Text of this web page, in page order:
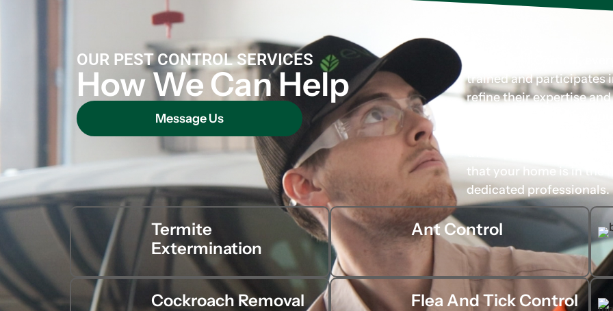
OUR PEST CONTROL SERVICES
How We Can Help
Message Us
At Evo Pest Control,
trained and participates
refine their expertise
tailored solutions for
carefully chosen not
their approachable and
that your home is in the
dedicated professionals.
Termite
Extermination
Ant Control
Cockroach Removal Flea And Tick Control